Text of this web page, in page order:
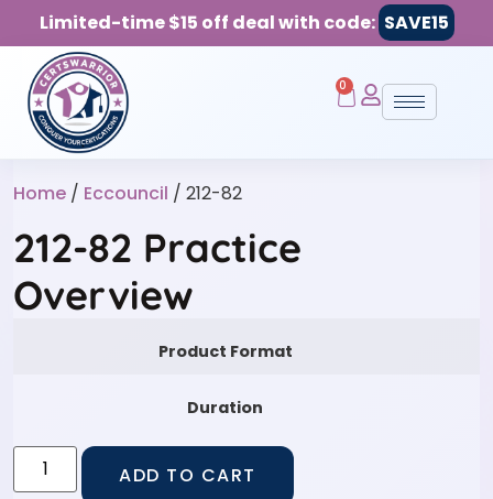
Limited-time $15 off deal with code: SAVE15
0
Home / Eccouncil / 212-82
212-82 Practice
Overview
Product Format
Duration
ADD TO CART